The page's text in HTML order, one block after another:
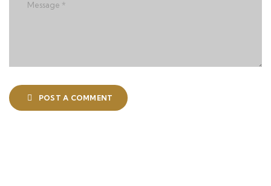
POST A COMMENT